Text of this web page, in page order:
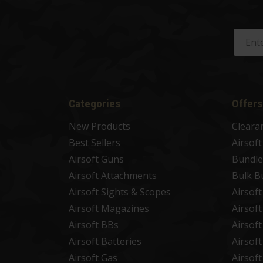
Categories
New Products
Best Sellers
Airsoft Guns
Airsoft Attachments
Airsoft Sights & Scopes
Airsoft Magazines
Airsoft BBs
Airsoft Batteries
Airsoft Gas
Offers
Airsoft
Bulk
Airsoft
Airsoft
Airsoft
Airsoft